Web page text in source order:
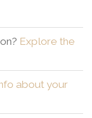
Explore the
about your